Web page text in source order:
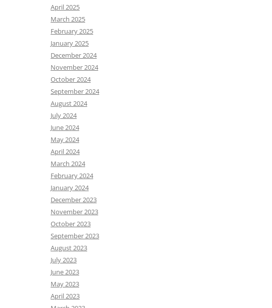
April 2025
March 2025
February 2025
January 2025
December 2024
November 2024
October 2024
September 2024
August 2024
July 2024
June 2024
May 2024
April 2024
March 2024
February 2024
January 2024
December 2023
November 2023
October 2023
September 2023
August 2023
July 2023
June 2023
May 2023
April 2023